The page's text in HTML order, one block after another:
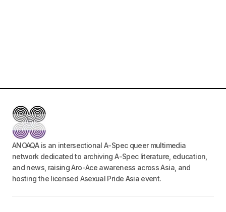
ANOAQA is an intersectional A-Spec queer multimedia
network dedicated to archiving A-Spec literature, education,
and news, raising Aro-Ace awareness across Asia, and
hosting the licensed Asexual Pride Asia event.